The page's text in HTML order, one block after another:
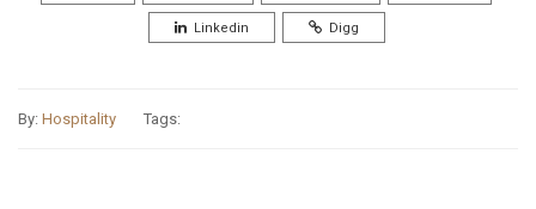
Linkedin Digg
By: Hospitality Tags: